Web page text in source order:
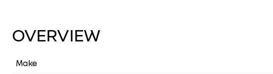
OVERVIEW
Make